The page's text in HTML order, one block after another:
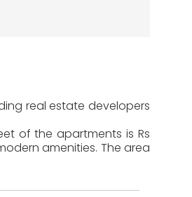
real estate developers
of the apartments is Rs
amenities. The area